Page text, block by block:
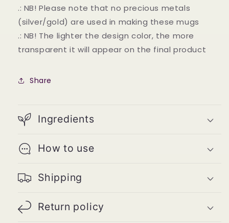
.: NB! Please note that no precious metals
(silver/gold) are used in making these mugs
.: NB! The lighter the design color, the more
transparent it will appear on the final product
Share
Ingredients
How to use
Shipping
Return policy